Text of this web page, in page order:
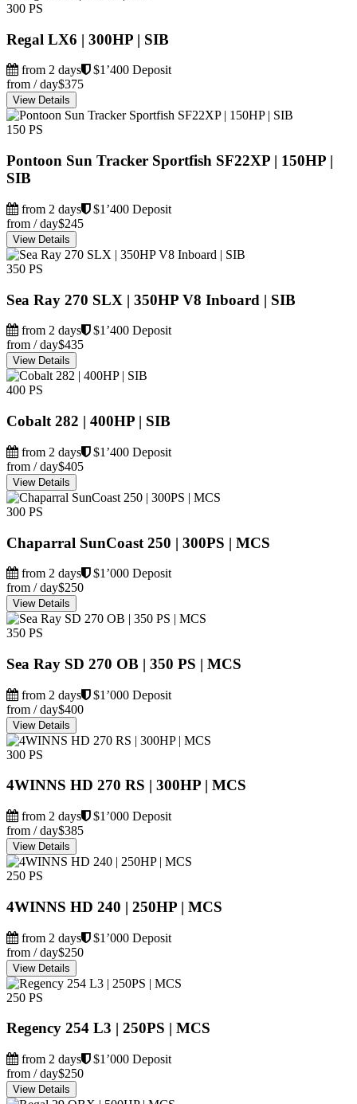
300 PS
Regal LX6 | 300HP | SIB
from 2 days
$1’400 Deposit
from / day$375
View Details
150 PS
Pontoon Sun Tracker Sportfish SF22XP | 150HP |
SIB
from 2 days
$1’400 Deposit
from / day$245
View Details
350 PS
Sea Ray 270 SLX | 350HP V8 Inboard | SIB
from 2 days
$1’400 Deposit
from / day$435
View Details
400 PS
Cobalt 282 | 400HP | SIB
from 2 days
$1’400 Deposit
from / day$405
View Details
300 PS
Chaparral SunCoast 250 | 300PS | MCS
from 2 days
$1’000 Deposit
from / day$250
View Details
350 PS
Sea Ray SD 270 OB | 350 PS | MCS
from 2 days
$1’000 Deposit
from / day$400
View Details
300 PS
4WINNS HD 270 RS | 300HP | MCS
from 2 days
$1’000 Deposit
from / day$385
View Details
250 PS
4WINNS HD 240 | 250HP | MCS
from 2 days
$1’000 Deposit
from / day$250
View Details
250 PS
Regency 254 L3 | 250PS | MCS
from 2 days
$1’000 Deposit
from / day$250
View Details